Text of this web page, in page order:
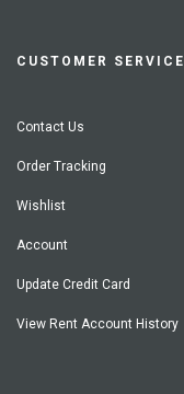
CUSTOMER SERVICE
Contact Us
Order Tracking
Wishlist
Account
Update Credit Card
View Rent Account History